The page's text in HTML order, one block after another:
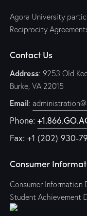
Agora University
Reciprocity
Contact Us
Address: 9253 Old
Burke, VA 22015
Email:
Phone:
Fax: +1 (202) 930-
Consumer
Consumer Information
Student Achievement